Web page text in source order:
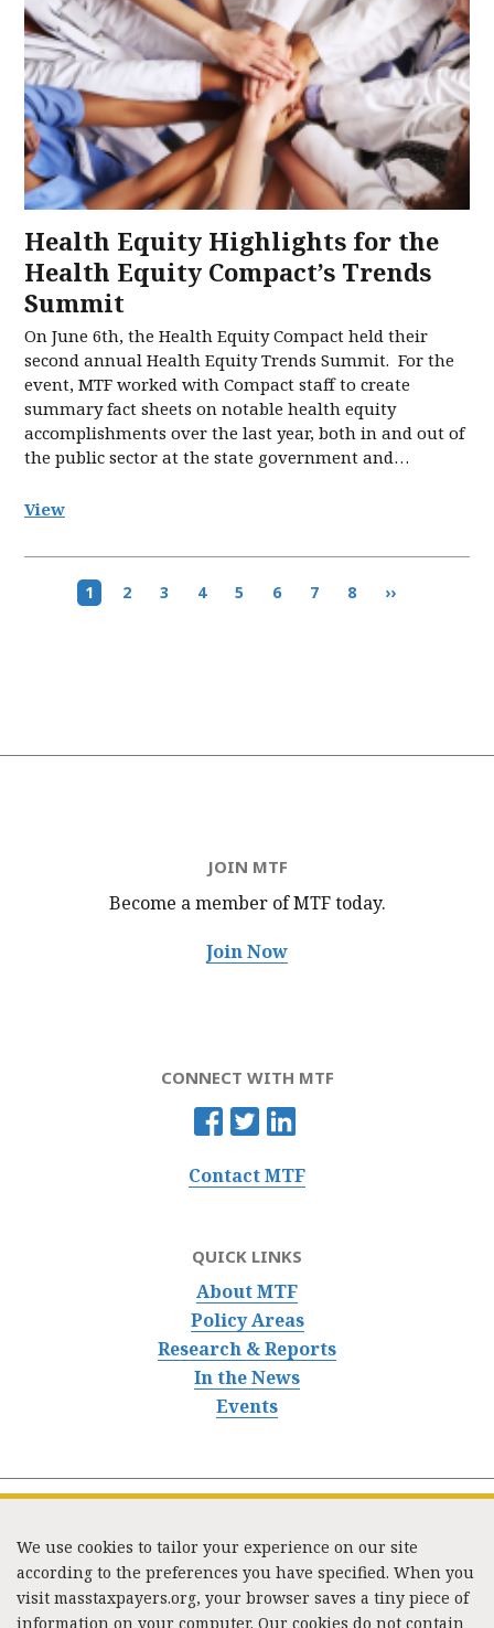
Health Equity Highlights for the
Health Equity Compact’s Trends
Summit
On June 6th, the Health Equity Compact held their
second annual Health Equity Trends Summit. For the
event, MTF worked with Compact staff to create
summary fact sheets on notable health equity
accomplishments over the last year, both in and out of
the public sector at the state government and…
View
Pagination
Current
1 Page
2 Page
3 Page
4 Page
5 Page
6 Page
7 Page
8
Next
››
JOIN MTF
Become a member of MTFtoday.
Join Now
CONNECT WITH MTF
Contact MTF
QUICK LINKS
About MTF
Policy Areas
Research & Reports
In the News
Events
We use cookies to tailor your experience on our site
according to the preferences you have specified. When you
visit masstaxpayers.org, your browser saves a tiny piece of
information on your computer. Our cookies do not contain